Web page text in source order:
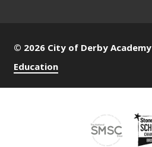
© 2026 City of Derby Academy
Education